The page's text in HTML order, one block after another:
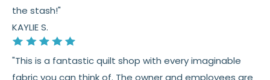
the stash!"
KAYLIE S.
"This is a fantastic quilt shop with every imaginable
fabric you can think of. The owner and employees are